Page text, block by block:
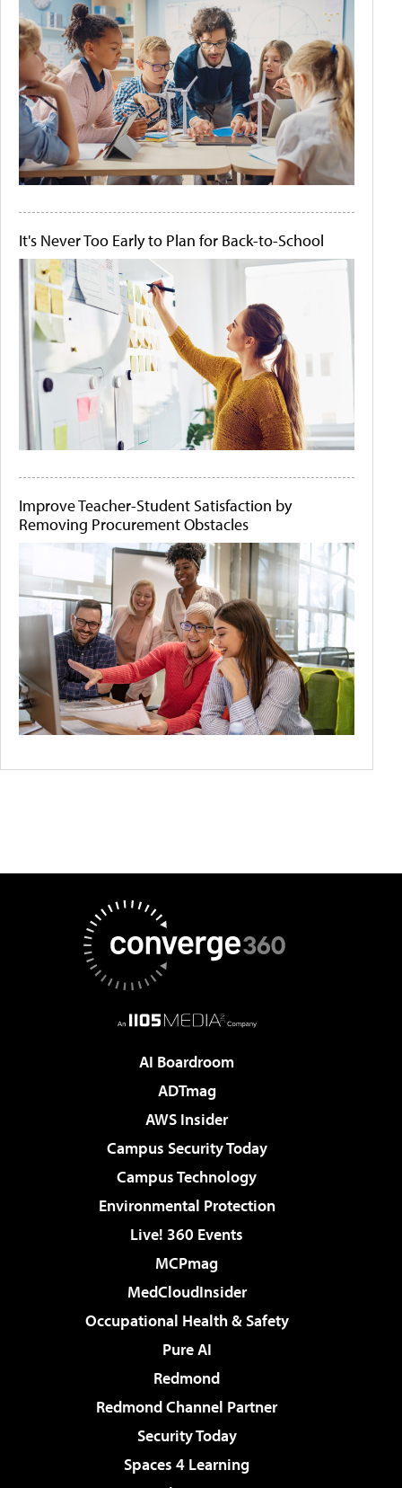
It's Never Too Early to Plan for Back-to-School
Improve Teacher-Student Satisfaction by
Removing Procurement Obstacles
AI Boardroom
ADTmag
AWS Insider
Campus Security Today
Campus Technology
Environmental Protection
Live! 360 Events
MCPmag
MedCloudInsider
Occupational Health & Safety
Pure AI
Redmond
Redmond Channel Partner
Security Today
Spaces 4 Learning